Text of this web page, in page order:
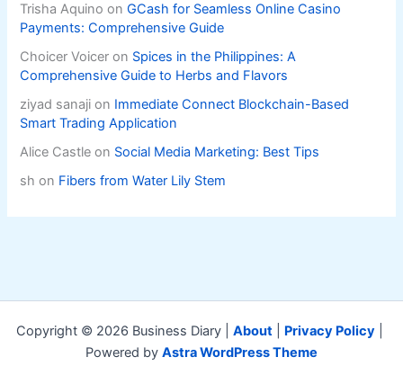
Trisha Aquino onGCash for Seamless Online Casino
Payments: Comprehensive Guide
Choicer Voicer on Spices in the Philippines: A
Comprehensive Guide to Herbs and Flavors
ziyad sanaji on Immediate Connect Blockchain-Based
Smart Trading Application
Alice Castle on Social Media Marketing: Best Tips
sh on Fibers from Water Lily Stem
Copyright © 2026 Business Diary | About Privacy Policy
Powered by Astra WordPress Theme